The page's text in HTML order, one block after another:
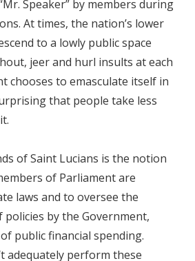
Speaker” by members during
At times, the nation’s lower
to a lowly public space
jeer and hurl insults at each
chooses to emasculate itself in
that people take less
of Saint Lucians is the notion
of Parliament are
laws and to oversee the
by the Government,
public financial spending.
adequately perform these